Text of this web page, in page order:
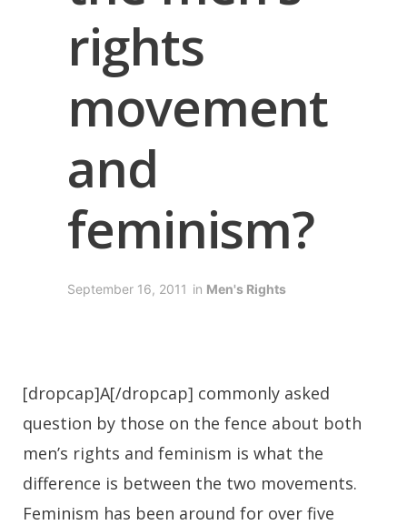
rights
movement
and
feminism?
September 16, 2011 in Men's Rights
[dropcap]A[/dropcap] commonly asked
question by those on the fence about both
men’s rights and feminism is what the
difference is between the two movements.
Feminism has been around for over five